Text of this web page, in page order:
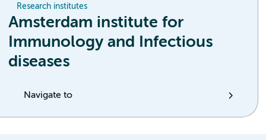
Research institutes
Amsterdam institute for
Immunology and Infectious
diseases
Navigate to